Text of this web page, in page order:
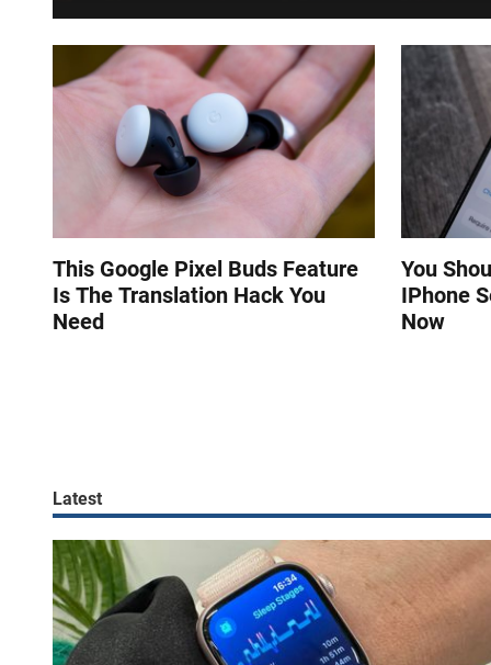
This Google Pixel Buds Feature
Is The Translation Hack You
Need
You
IPhone
Now
Latest